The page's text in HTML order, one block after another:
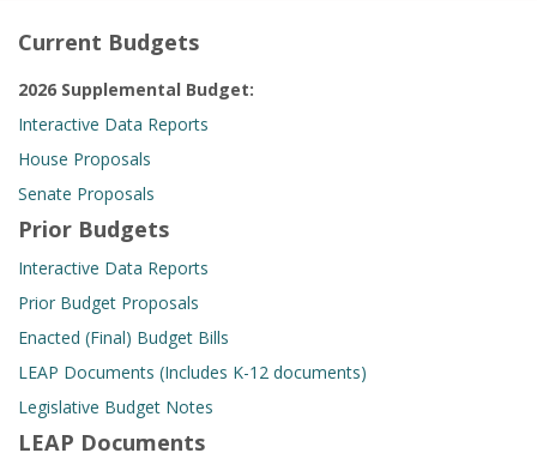
Current Budgets
2026 Supplemental Budget:
Interactive Data Reports
House Proposals
Senate Proposals
Prior Budgets
Interactive Data Reports
Prior Budget Proposals
Enacted (Final) Budget Bills
LEAP Documents (Includes K-12 documents)
Legislative Budget Notes
LEAP Documents